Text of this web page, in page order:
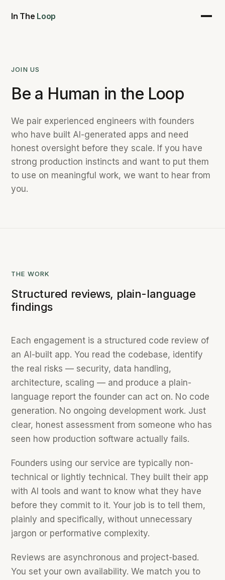
In The Loop
JOIN US
Be a Human in the Loop
We pair experienced engineers with founders
who have built AI-generated apps and need
honest oversight before they scale. If you have
strong production instincts and want to put them
to use on meaningful work, we want to hear from
you.
THE WORK
Structured reviews, plain-language
findings
Each engagement is a structured code review of
an AI-built app. You read the codebase, identify
the real risks — security, data handling,
architecture, scaling — and produce a plain-
language report the founder can act on. No code
generation. No ongoing development work. Just
clear, honest assessment from someone who has
seen how production software actually fails.
Founders using our service are typically non-
technical or lightly technical. They built their app
with AI tools and want to know what they have
before they commit to it. Your job is to tell them,
plainly and specifically, without unnecessary
jargon or performative complexity.
Reviews are asynchronous and project-based.
You set your own availability. We match you to